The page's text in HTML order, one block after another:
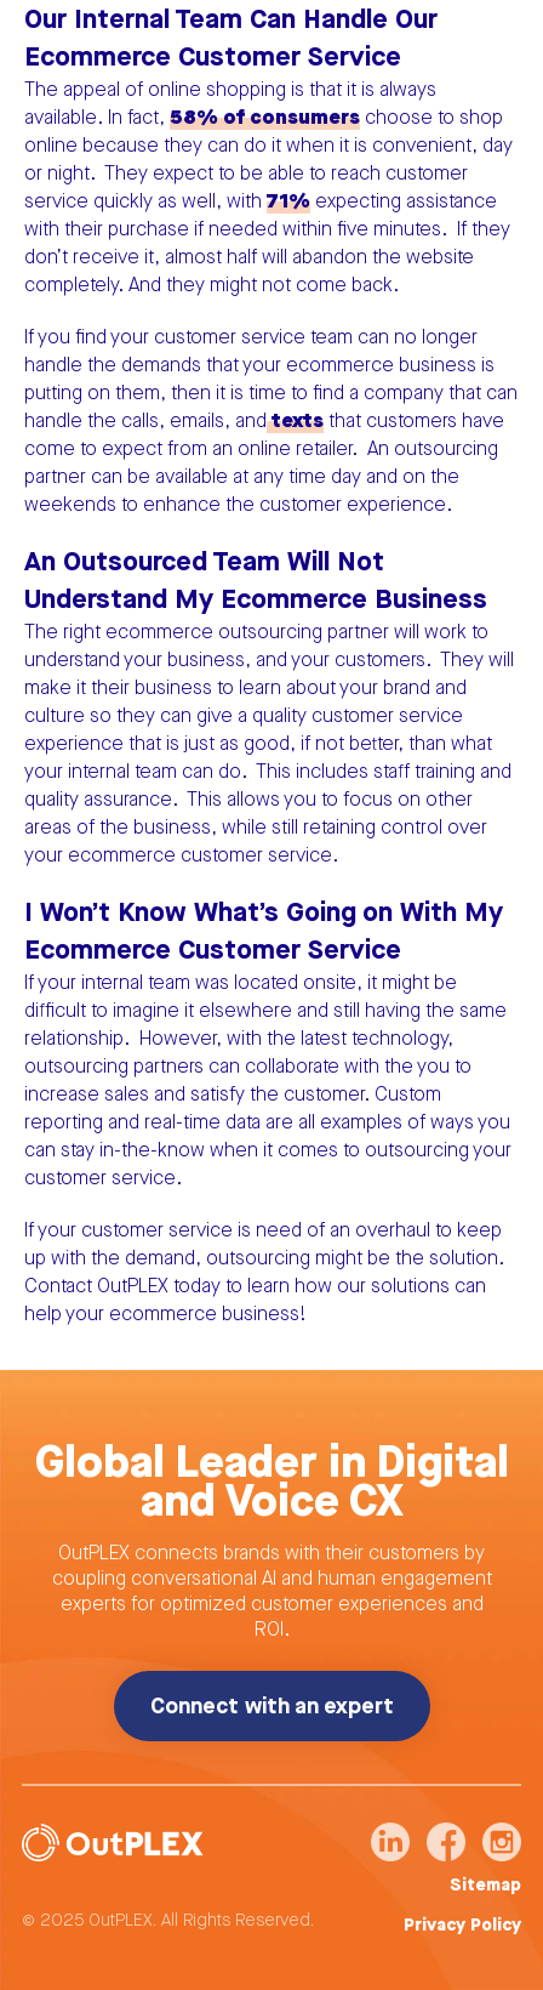
Our Internal Team Can Handle Our
Ecommerce Customer Service
The appeal of online shopping is that it is always
available. In fact, 58% of consumers choose to shop
online because they can do it when it is convenient, day
or night. They expect to be able to reach customer
service quickly as well, with 71% expecting assistance
with their purchase if needed within five minutes. If they
don’t receive it, almost half will abandon the website
completely. And they might not come back.
If you find your customer service team can no longer
handle the demands that your ecommerce business is
putting on them, then it is time to find a company that can
handle the calls, emails, andtextsthat customers have
come to expect from an online retailer. An outsourcing
partner can be available at any time day and on the
weekends to enhance the customer experience.
An Outsourced Team Will Not
Understand My Ecommerce Business
The right ecommerce outsourcing partner will work to
understand your business, and your customers. They will
make it their business to learn about your brand and
culture so they can give a quality customer service
experience that is just as good, if not better, than what
your internal team can do. This includes staff training and
quality assurance. This allows you to focus on other
areas of the business, while still retaining control over
your ecommerce customer service.
I Won’t Know What’s Going on With My
Ecommerce Customer Service
If your internal team was located onsite, it might be
difficult to imagine it elsewhere and still having the same
relationship. However, with the latest technology,
outsourcing partners can collaborate with the you to
increase sales and satisfy the customer. Custom
reporting and real-time data are all examples of ways you
can stay in-the-know when it comes to outsourcing your
customer service.
If your customer service is need of an overhaul to keep
up with the demand, outsourcing might be the solution.
Contact OutPLEX today to learn how our solutions can
help your ecommerce business!
Global Leader in Digital
and Voice CX
OutPLEX connects brands with their customers by
coupling conversational AI and human engagement
experts for optimized customer experiences and
ROI.
Connect with an expert
© 2025 OutPLEX. All Rights Reserved.
Sitemap
Privacy Policy